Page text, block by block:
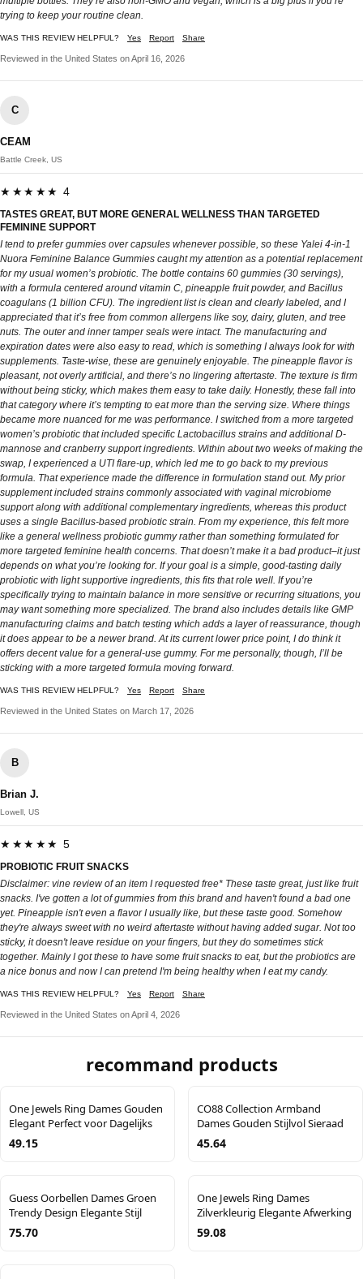
trying to keep your routine clean.
WAS THIS REVIEW HELPFUL? Yes Report Share
Reviewed in the United States on April 16, 2026
C
CEAM
Battle Creek, US
★★★★★ 4
TASTES GREAT, BUT MORE GENERAL WELLNESS THAN TARGETED
FEMININE SUPPORT
I tend to prefer gummies over capsules whenever possible, so these Yalei 4-in-1
Nuora Feminine Balance Gummies caught my attention as a potential replacement
for my usual women’s probiotic. The bottle contains 60 gummies (30 servings),
with a formula centered around vitamin C, pineapple fruit powder, and Bacillus
coagulans (1 billion CFU). The ingredient list is clean and clearly labeled, and I
appreciated that it’s free from common allergens like soy, dairy, gluten, and tree
nuts. The outer and inner tamper seals were intact. The manufacturing and
expiration dates were also easy to read, which is something I always look for with
supplements. Taste-wise, these are genuinely enjoyable. The pineapple flavor is
pleasant, not overly artificial, and there’s no lingering aftertaste. The texture is firm
without being sticky, which makes them easy to take daily. Honestly, these fall into
that category where it’s tempting to eat more than the serving size. Where things
became more nuanced for me was performance. I switched from a more targeted
women’s probiotic that included specific Lactobacillus strains and additional D-
mannose and cranberry support ingredients. Within about two weeks of making the
swap, I experienced a UTI flare-up, which led me to go back to my previous
formula. That experience made the difference in formulation stand out. My prior
supplement included strains commonly associated with vaginal microbiome
support along with additional complementary ingredients, whereas this product
uses a single Bacillus-based probiotic strain. From my experience, this felt more
like a general wellness probiotic gummy rather than something formulated for
more targeted feminine health concerns. That doesn’t make it a bad product–it just
depends on what you’re looking for. If your goal is a simple, good-tasting daily
probiotic with light supportive ingredients, this fits that role well. If you’re
specifically trying to maintain balance in more sensitive or recurring situations, you
may want something more specialized. The brand also includes details like GMP
manufacturing claims and batch testing which adds a layer of reassurance, though
it does appear to be a newer brand. At its current lower price point, I do think it
offers decent value for a general-use gummy. For me personally, though, I’ll be
sticking with a more targeted formula moving forward.
WAS THIS REVIEW HELPFUL? Yes Report Share
Reviewed in the United States on March 17, 2026
B
Brian J.
Lowell, US
★★★★★ 5
PROBIOTIC FRUIT SNACKS
Disclaimer: vine review of an item I requested free* These taste great, just like fruit
snacks. I've gotten a lot of gummies from this brand and haven't found a bad one
yet. Pineapple isn't even a flavor I usually like, but these taste good. Somehow
they're always sweet with no weird aftertaste without having added sugar. Not too
sticky, it doesn't leave residue on your fingers, but they do sometimes stick
together. Mainly I got these to have some fruit snacks to eat, but the probiotics are
a nice bonus and now I can pretend I'm being healthy when I eat my candy.
WAS THIS REVIEW HELPFUL? Yes Report Share
Reviewed in the United States on April 4, 2026
recommand products
One Jewels Ring Dames Gouden
Elegant Perfect voor Dagelijks
49.15
CO88 Collection Armband
Dames Gouden Stijlvol Sieraad
45.64
Guess Oorbellen Dames Groen
Trendy Design Elegante Stijl
75.70
One Jewels Ring Dames
Zilverkleurig Elegante Afwerking
59.08